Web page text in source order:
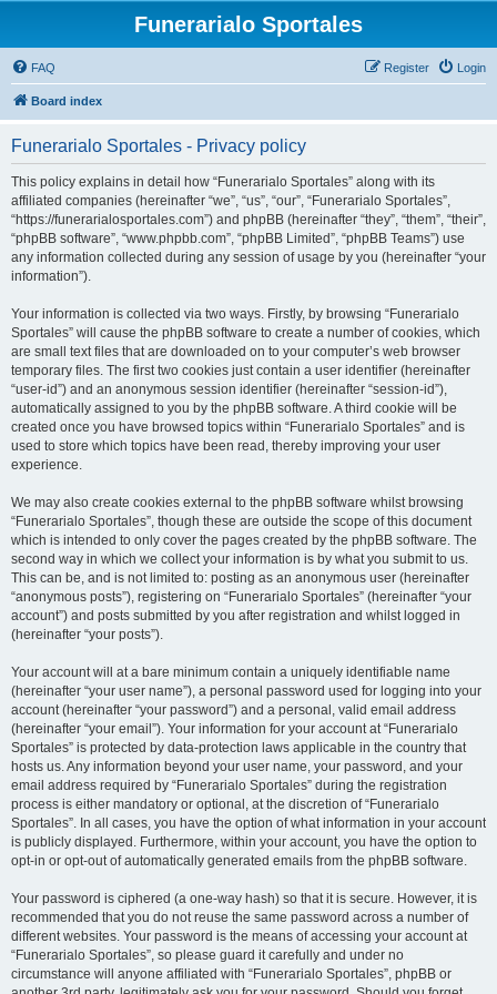
Funerarialo Sportales
FAQ Login
Register
Board index
Funerarialo Sportales - Privacy policy
This policy explains in detail how “Funerarialo Sportales” along with its
affiliated companies (hereinafter “we”, “us”, “our”, “Funerarialo Sportales”,
“https://funerarialosportales.com”) and phpBB (hereinafter “they”, “them”, “their”,
“phpBB software”, “www.phpbb.com”, “phpBB Limited”, “phpBB Teams”) use
any information collected during any session of usage by you (hereinafter “your
information”).
Your information is collected via two ways. Firstly, by browsing “Funerarialo
Sportales” will cause the phpBB software to create a number of cookies, which
are small text files that are downloaded on to your computer’s web browser
temporary files. The first two cookies just contain a user identifier (hereinafter
“user-id”) and an anonymous session identifier (hereinafter “session-id”),
automatically assigned to you by the phpBB software. A third cookie will be
created once you have browsed topics within “Funerarialo Sportales” and is
used to store which topics have been read, thereby improving your user
experience.
We may also create cookies external to the phpBB software whilst browsing
“Funerarialo Sportales”, though these are outside the scope of this document
which is intended to only cover the pages created by the phpBB software. The
second way in which we collect your information is by what you submit to us.
This can be, and is not limited to: posting as an anonymous user (hereinafter
“anonymous posts”), registering on “Funerarialo Sportales” (hereinafter “your
account”) and posts submitted by you after registration and whilst logged in
(hereinafter “your posts”).
Your account will at a bare minimum contain a uniquely identifiable name
(hereinafter “your user name”), a personal password used for logging into your
account (hereinafter “your password”) and a personal, valid email address
(hereinafter “your email”). Your information for your account at “Funerarialo
Sportales” is protected by data-protection laws applicable in the country that
hosts us. Any information beyond your user name, your password, and your
email address required by “Funerarialo Sportales” during the registration
process is either mandatory or optional, at the discretion of “Funerarialo
Sportales”. In all cases, you have the option of what information in your account
is publicly displayed. Furthermore, within your account, you have the option to
opt-in or opt-out of automatically generated emails from the phpBB software.
Your password is ciphered (a one-way hash) so that it is secure. However, it is
recommended that you do not reuse the same password across a number of
different websites. Your password is the means of accessing your account at
“Funerarialo Sportales”, so please guard it carefully and under no
circumstance will anyone affiliated with “Funerarialo Sportales”, phpBB or